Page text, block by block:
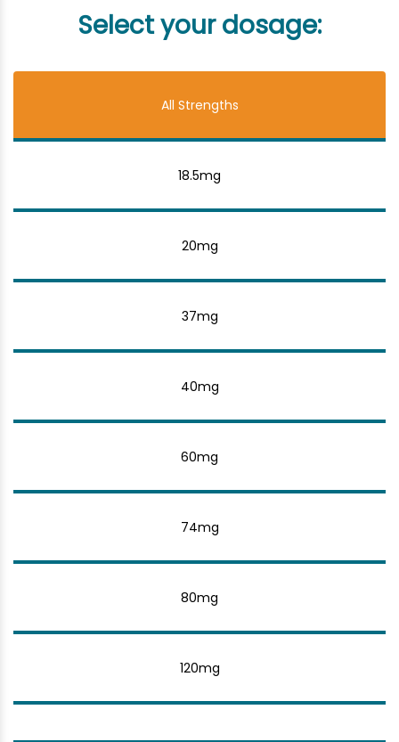
Select your dosage:
All Strengths
18.5mg
20mg
37mg
40mg
60mg
74mg
80mg
120mg